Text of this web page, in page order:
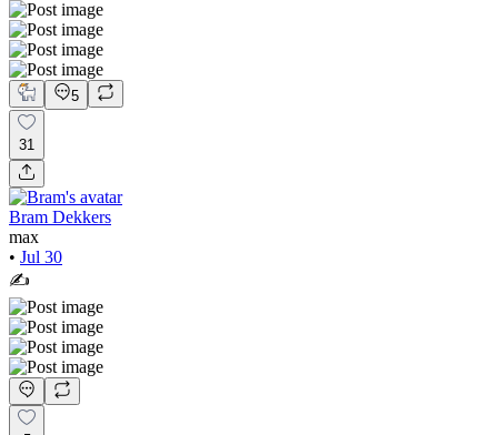
5
31
Bram Dekkers
max
• Jul 30
✍️